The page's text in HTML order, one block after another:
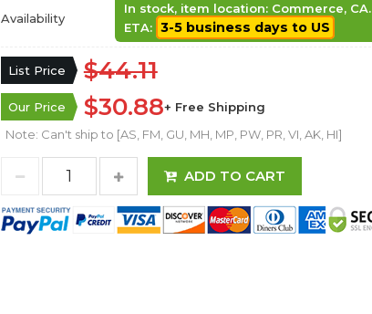
Availability
In stock, item location: Commerce, CA.
ETA: 3-5 business days to US
List Price $44.11
Our Price $30.88+ Free Shipping
Note: Can't ship to [AS, FM, GU, MH, MP, PW, PR, VI, AK, HI]
ADD TO CART